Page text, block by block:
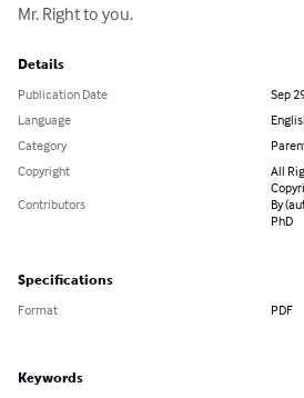
Mr. Right to you.
Details
Publication Date
Sep
Language
Category
Copyright
All
Contributors
By
PhD
Specifications
Format PDF
Keywords